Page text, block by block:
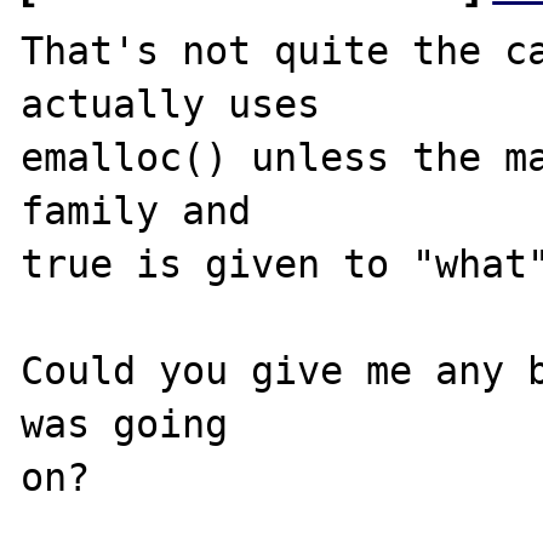
That's not quite the
actually uses
emalloc() unless the
family and
true is given to
Could you give me any
was going